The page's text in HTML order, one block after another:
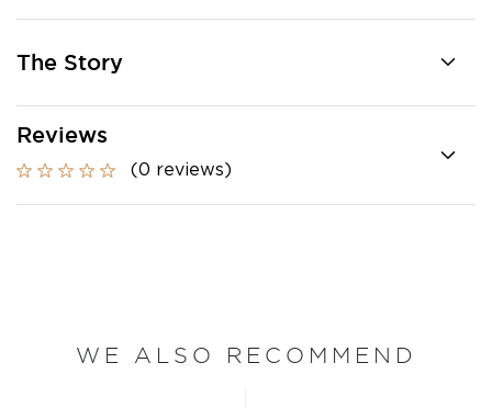
The Story
Reviews
(0 reviews)
WE ALSO RECOMMEND